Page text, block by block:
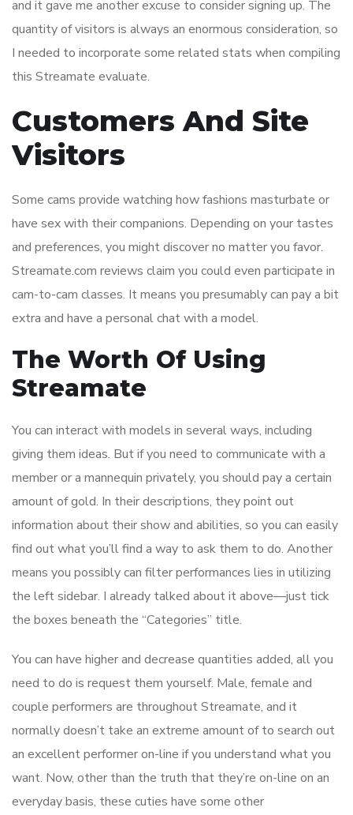
and it gave me another excuse to consider signing up. The
quantity of visitors is always an enormous consideration, so
I needed to incorporate some related stats when compiling
this Streamate evaluate.
Customers And Site
Visitors
Some cams provide watching how fashions masturbate or
have sex with their companions. Depending on your tastes
and preferences, you might discover no matter you favor.
Streamate.com reviews claim you could even participate in
cam-to-cam classes. It means you presumably can pay a bit
extra and have a personal chat with a model.
The Worth Of Using
Streamate
You can interact with models in several ways, including
giving them ideas. But if you need to communicate with a
member or a mannequin privately, you should pay a certain
amount of gold. In their descriptions, they point out
information about their show and abilities, so you can easily
find out what you’ll find a way to ask them to do. Another
means you possibly can filter performances lies in utilizing
the left sidebar. I already talked about it above—just tick
the boxes beneath the “Categories” title.
You can have higher and decrease quantities added, all you
need to do is request them yourself. Male, female and
couple performers are throughout Streamate, and it
normally doesn’t take an extreme amount of to search out
an excellent performer on-line if you understand what you
want. Now, other than the truth that they’re on-line on an
everyday basis, these cuties have some other